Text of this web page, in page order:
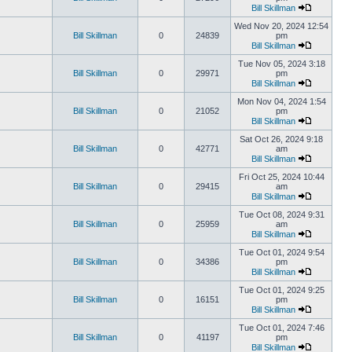
Bill Skillman
Bill Skillman 0 24839
Wed Nov 20, 2024 12:54
pm
Bill Skillman
Bill Skillman 0 29971
Tue Nov 05, 2024 3:18
pm
Bill Skillman
Bill Skillman 0 21052
Mon Nov 04, 2024 1:54
pm
Bill Skillman
Bill Skillman 0 42771
Sat Oct 26, 2024 9:18
am
Bill Skillman
Bill Skillman 0 29415
Fri Oct 25, 2024 10:44
am
Bill Skillman
Bill Skillman 0 25959
Tue Oct 08, 2024 9:31
am
Bill Skillman
Bill Skillman 0 34386
Tue Oct 01, 2024 9:54
pm
Bill Skillman
Bill Skillman 0 16151
Tue Oct 01, 2024 9:25
pm
Bill Skillman
Bill Skillman 0 41197
Tue Oct 01, 2024 7:46
pm
Bill Skillman